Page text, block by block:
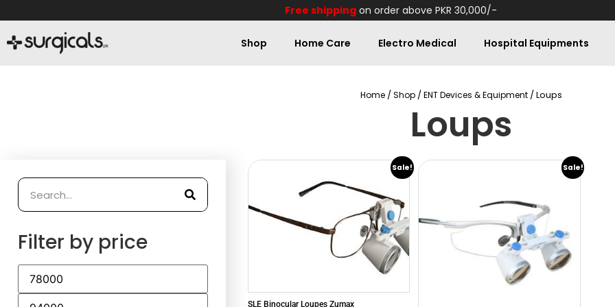
Free shipping on order above PKR 30,000/-
Shop Home Care Electro Medical Hospital Equipments
Home /Shop /ENT Devices & Equipment / Loups
Loups
Filter by price
Sale!
SLE Binocular Loupes Zumax
Sale!